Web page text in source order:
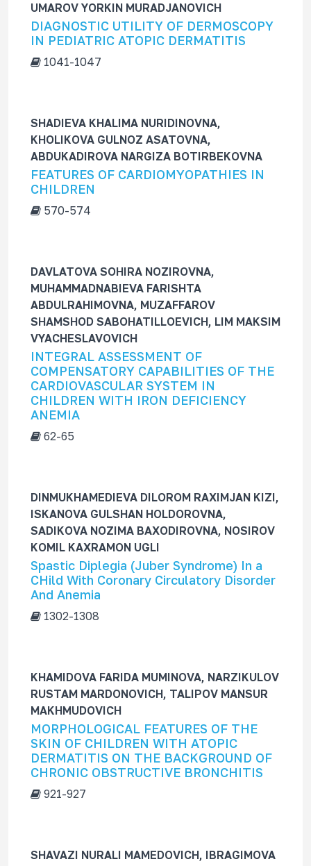
UMAROV YORKIN MURADJANOVICH
DIAGNOSTIC UTILITY OF DERMOSCOPY
IN PEDIATRIC ATOPIC DERMATITIS
1041-1047
SHADIEVA KHALIMA NURIDINOVNA,
KHOLIKOVA GULNOZ ASATOVNA,
ABDUKADIROVA NARGIZA BOTIRBEKOVNA
FEATURES OF CARDIOMYOPATHIES IN
CHILDREN
570-574
DAVLATOVA SOHIRA NOZIROVNA,
MUHAMMADNABIEVA FARISHTA
ABDULRAHIMOVNA, MUZAFFAROV
SHAMSHOD SABOHATILLOEVICH, LIM MAKSIM
VYACHESLAVOVICH
INTEGRAL ASSESSMENT OF
COMPENSATORY CAPABILITIES OF THE
CARDIOVASCULAR SYSTEM IN
CHILDREN WITH IRON DEFICIENCY
ANEMIA
62-65
DINMUKHAMEDIEVA DILOROM RAXIMJAN KIZI,
ISKANOVA GULSHAN HOLDOROVNA,
SADIKOVA NOZIMA BAXODIROVNA, NOSIROV
KOMIL KAXRAMON UGLI
Spastic Diplegia (Juber Syndrome) In a
CHild With Coronary Circulatory Disorder
And Anemia
1302-1308
KHAMIDOVA FARIDA MUMINOVA, NARZIKULOV
RUSTAM MARDONOVICH, TALIPOV MANSUR
MAKHMUDOVICH
MORPHOLOGICAL FEATURES OF THE
SKIN OF CHILDREN WITH ATOPIC
DERMATITIS ON THE BACKGROUND OF
CHRONIC OBSTRUCTIVE BRONCHITIS
921-927
SHAVAZI NURALI MAMEDOVICH, IBRAGIMOVA